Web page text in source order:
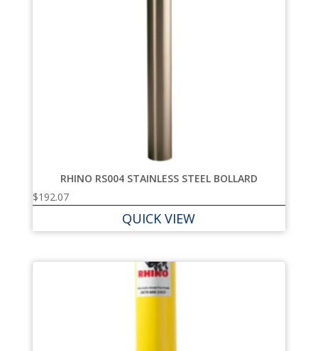
RHINO RS004 STAINLESS STEEL BOLLARD
$192.07
QUICK VIEW